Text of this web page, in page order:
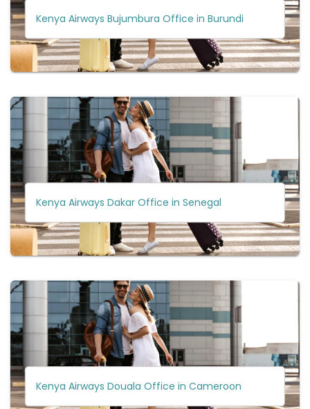
Kenya Airways Bujumbura Office in Burundi
Kenya Airways Dakar Office in Senegal
Kenya Airways Douala Office in Cameroon